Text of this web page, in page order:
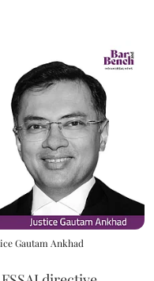
Gautam Ankhad